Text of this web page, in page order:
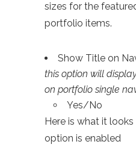
sizes for the
portfolio items.
Show Title on
this option will
on portfolio single
Yes/No
Here is what it
option is enabled